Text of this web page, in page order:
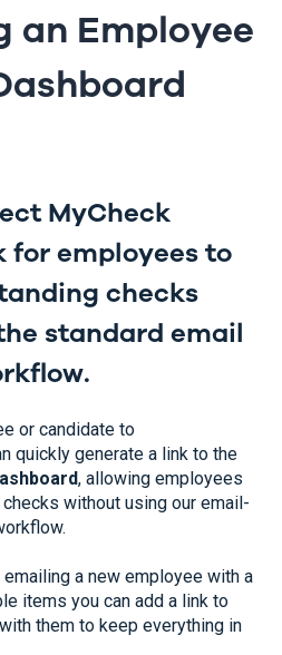
an Employee
MyCheck
for employees to
checks
standard email
or candidate to
quickly generate a link to the
, allowing employees
without using our email-
a new employee with a
items you can add a link to
them to keep everything in